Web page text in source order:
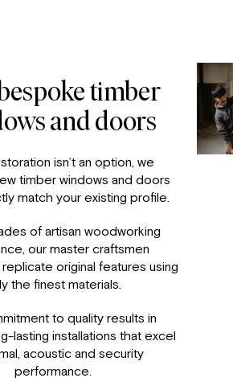
timber
and doors
isn’t an option, we
timber windows and doors
match your existing profile.
of artisan woodworking
our master craftsmen
original features using
the finest materials.
to quality results in
lasting installations that excel
acoustic and security
performance.